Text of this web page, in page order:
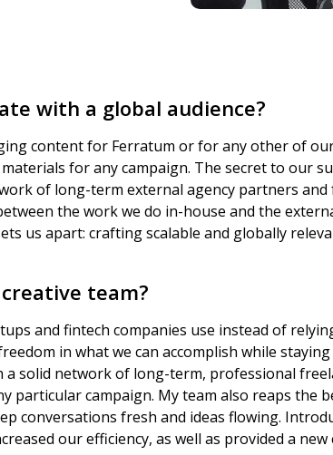
with a global audience?
content for Ferratum or for any other of
for any campaign. The secret to our
of long-term external agency partners
the work we do in-house and the
us apart: crafting scalable and globally
team?
and fintech companies use instead of
in what we can accomplish while
solid network of long-term, professional
particular campaign. My team also reaps the
conversations fresh and ideas flowing.
our efficiency, as well as provided a